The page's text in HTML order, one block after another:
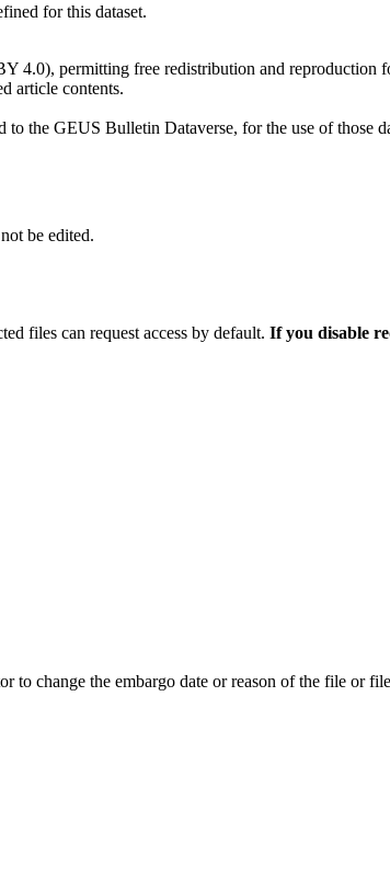
for this dataset.
4.0), permitting free redistribution and
article contents.
the GEUS Bulletin Dataverse, for the use of those
be edited.
files can request access by default. If you disable
to change the embargo date or reason of the file or